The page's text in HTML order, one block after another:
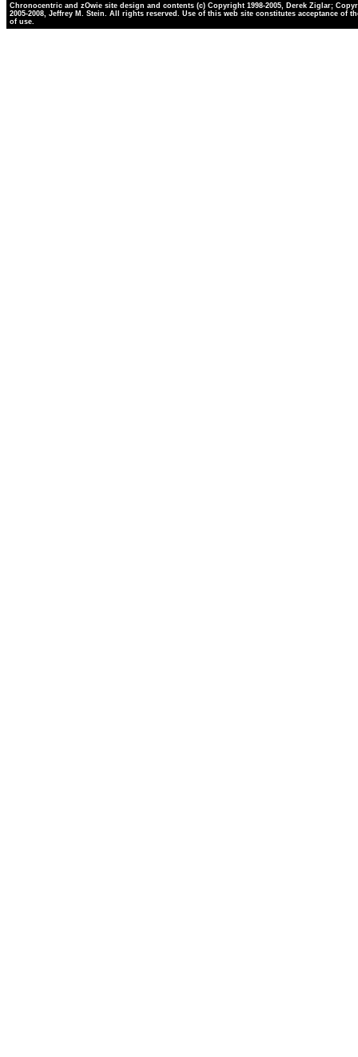
Chronocentric and zOwie site design and contents (c) Copyright 1998-2005, Derek Ziglar;
2005-2008, Jeffrey M. Stein. All rights reserved. Use of this web site constitutes acceptance of
of use.